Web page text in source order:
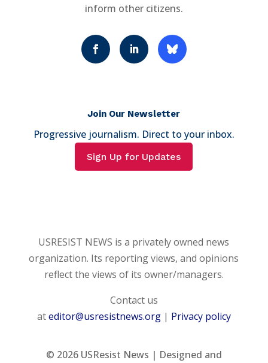
inform other citizens.
Join Our Newsletter
Progressive journalism. Direct to your inbox.
Sign Up for Updates
USRESIST NEWS is a privately owned news
organization. Its reporting views, and opinions
reflect the views of its owner/managers.
Contact us
ateditor@usresistnews.org| Privacy policy
© 2026USResist News | Designed and